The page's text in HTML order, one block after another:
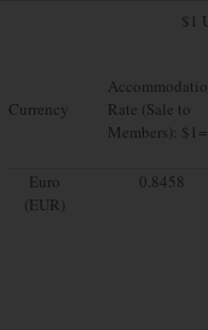
$1
Currency
Rate (Sale to
Members): $1=
Euro
(EUR)
0.8458